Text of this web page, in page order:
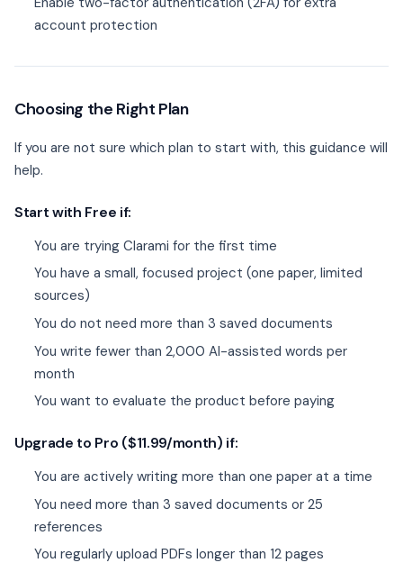
account protection
Choosing the Right Plan
If you are not sure which plan to start with, this guidance will
help.
Start with Free if:
You are trying Clarami for the first time
You have a small, focused project (one paper, limited
sources)
You do not need more than 3 saved documents
You write fewer than 2,000 AI-assisted words per
month
You want to evaluate the product before paying
Upgrade to Pro ($11.99/month) if:
You are actively writing more than one paper at a time
You need more than 3 saved documents or 25
references
You regularly upload PDFs longer than 12 pages